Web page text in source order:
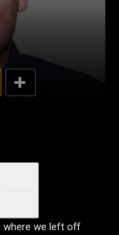
where we left off